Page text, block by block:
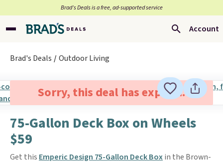
Brad’s Deals is a free, ad-supported service
Account
Brad's Deals Outdoor Living
Sorry, this deal has expired.
75-Gallon Deck Box on Wheels
$59
Get this Emperic Design 75-Gallon Deck Boxin the Brown-